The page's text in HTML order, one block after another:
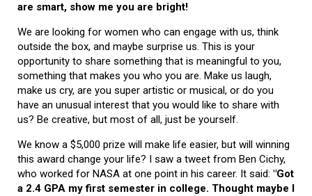
are smart, show me you are bright!
We are looking for women who can engage with us, think
outside the box, and maybe surprise us. This is your
opportunity to share something that is meaningful to you,
something that makes you who you are. Make us laugh,
make us cry, are you super artistic or musical, or do you
have an unusual interest that you would like to share with
us? Be creative, but most of all, just be yourself.
We know a $5,000 prize will make life easier, but will winning
this award change your life? I saw a tweet from Ben Cichy,
who worked for NASA at one point in his career. It said: "Got
a 2.4 GPA my first semester in college. Thought maybe I